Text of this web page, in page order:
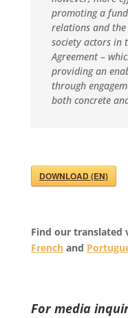
promoting a
relations and
society actors in
Agreement –
providing an
through
both concrete
DOWNLOAD (EN)
Find our translated
Frenchand
For media